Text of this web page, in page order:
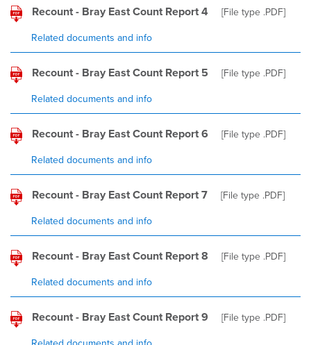
Recount - Bray East Count Report 4 [File type .PDF]
Related documents and info
Recount - Bray East Count Report 5 [File type .PDF]
Related documents and info
Recount - Bray East Count Report 6 [File type .PDF]
Related documents and info
Recount - Bray East Count Report 7 [File type .PDF]
Related documents and info
Recount - Bray East Count Report 8 [File type .PDF]
Related documents and info
Recount - Bray East Count Report 9 [File type .PDF]